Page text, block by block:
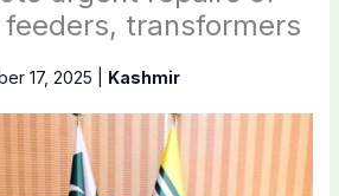
transformers
17, 2025 Kashmir